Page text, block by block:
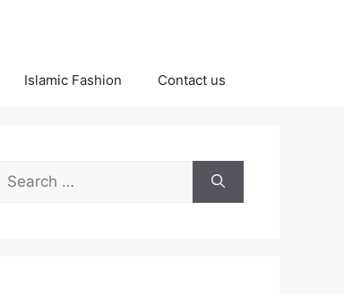
Islamic Fashion Contact us
Search
for: